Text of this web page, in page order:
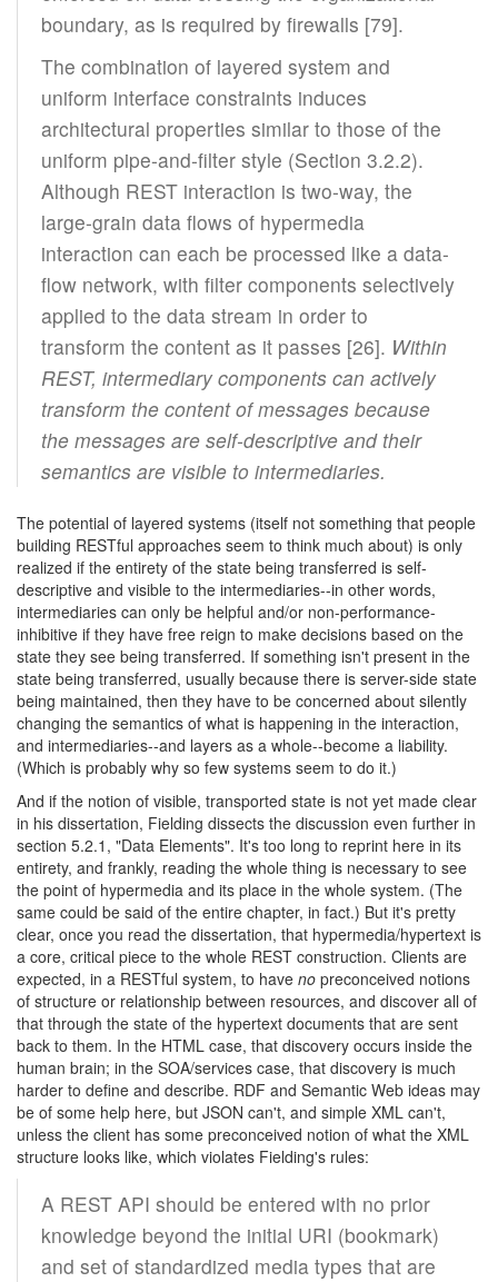
boundary, as is required by firewalls [79].
The combination of layered system and
uniform interface constraints induces
architectural properties similar to those of the
uniform pipe-and-filter style (Section 3.2.2).
Although REST interaction is two-way, the
large-grain data flows of hypermedia
interaction can each be processed like a data-
flow network, with filter components selectively
applied to the data stream in order to
transform the content as it passes [26]. Within
REST, intermediary components can actively
transform the content of messages because
the messages are self-descriptive and their
semantics are visible to intermediaries.
The potential of layered systems (itself not something that people
building RESTful approaches seem to think much about) is only
realized if the entirety of the state being transferred is self-
descriptive and visible to the intermediaries--in other words,
intermediaries can only be helpful and/or non-performance-
inhibitive if they have free reign to make decisions based on the
state they see being transferred. If something isn't present in the
state being transferred, usually because there is server-side state
being maintained, then they have to be concerned about silently
changing the semantics of what is happening in the interaction,
and intermediaries--and layers as a whole--become a liability.
(Which is probably why so few systems seem to do it.)
And if the notion of visible, transported state is not yet made clear
in his dissertation, Fielding dissects the discussion even further in
section 5.2.1, "Data Elements". It's too long to reprint here in its
entirety, and frankly, reading the whole thing is necessary to see
the point of hypermedia and its place in the whole system. (The
same could be said of the entire chapter, in fact.) But it's pretty
clear, once you read the dissertation, that hypermedia/hypertext is
a core, critical piece to the whole REST construction. Clients are
expected, in a RESTful system, to have no preconceived notions
of structure or relationship between resources, and discover all of
that through the state of the hypertext documents that are sent
back to them. In the HTML case, that discovery occurs inside the
human brain; in the SOA/services case, that discovery is much
harder to define and describe. RDF and Semantic Web ideas may
be of some help here, but JSON can't, and simple XML can't,
unless the client has some preconceived notion of what the XML
structure looks like, which violates Fielding's rules:
A REST API should be entered with no prior
knowledge beyond the initial URI (bookmark)
and set of standardized media types that are